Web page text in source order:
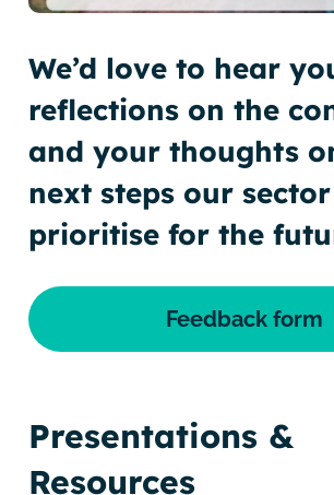
We’d love to hear
reflections on the
and your thoughts
next steps our
prioritise for the
Feedback form
Presentations &
Resources